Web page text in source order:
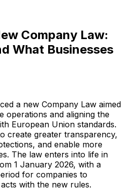
Company Law:
What Businesses
a new Company Law aimed
operations and aligning the
European Union standards.
create greater transparency,
and enable more
The law enters into life in
1 January 2026, with a
for companies to
with the new rules.